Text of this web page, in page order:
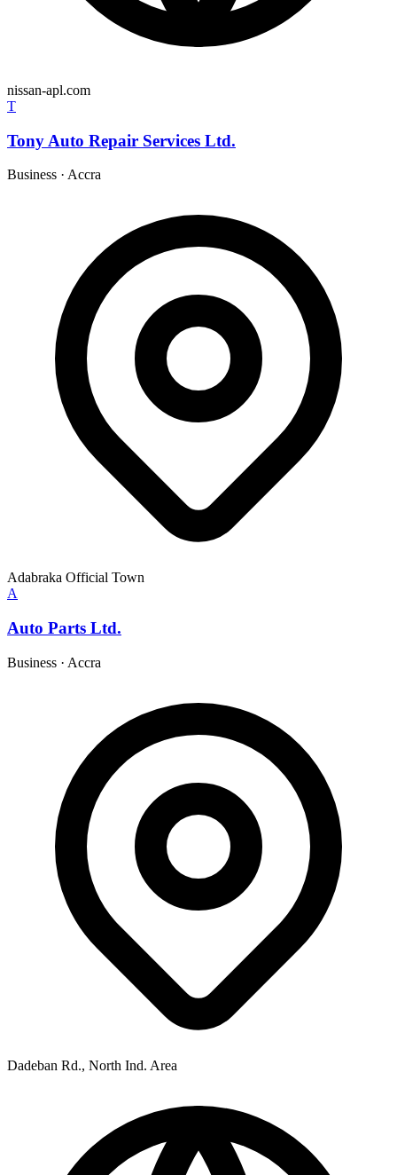
nissan-apl.com
T
Tony Auto Repair Services Ltd.
Business · Accra
Adabraka Official Town
A
Auto Parts Ltd.
Business · Accra
Dadeban Rd., North Ind. Area